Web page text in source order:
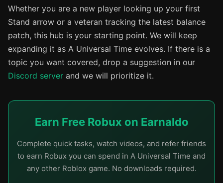
Whether you are a new player looking up your first
Stand arrow or a veteran tracking the latest balance
patch, this hub is your starting point. We will keep
expanding it as A Universal Time evolves. If there is a
topic you want covered, drop a suggestion in our
Discord server and we will prioritize it.
Earn Free Robux on Earnaldo
Complete quick tasks, watch videos, and refer friends
to earn Robux you can spend in A Universal Time and
any other Roblox game. No downloads required.